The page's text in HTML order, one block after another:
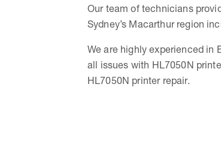
Our team of technicians
Sydney’s Macarthur region
We are highly experienced in
all issues with HL7050N
HL7050N printer repair.